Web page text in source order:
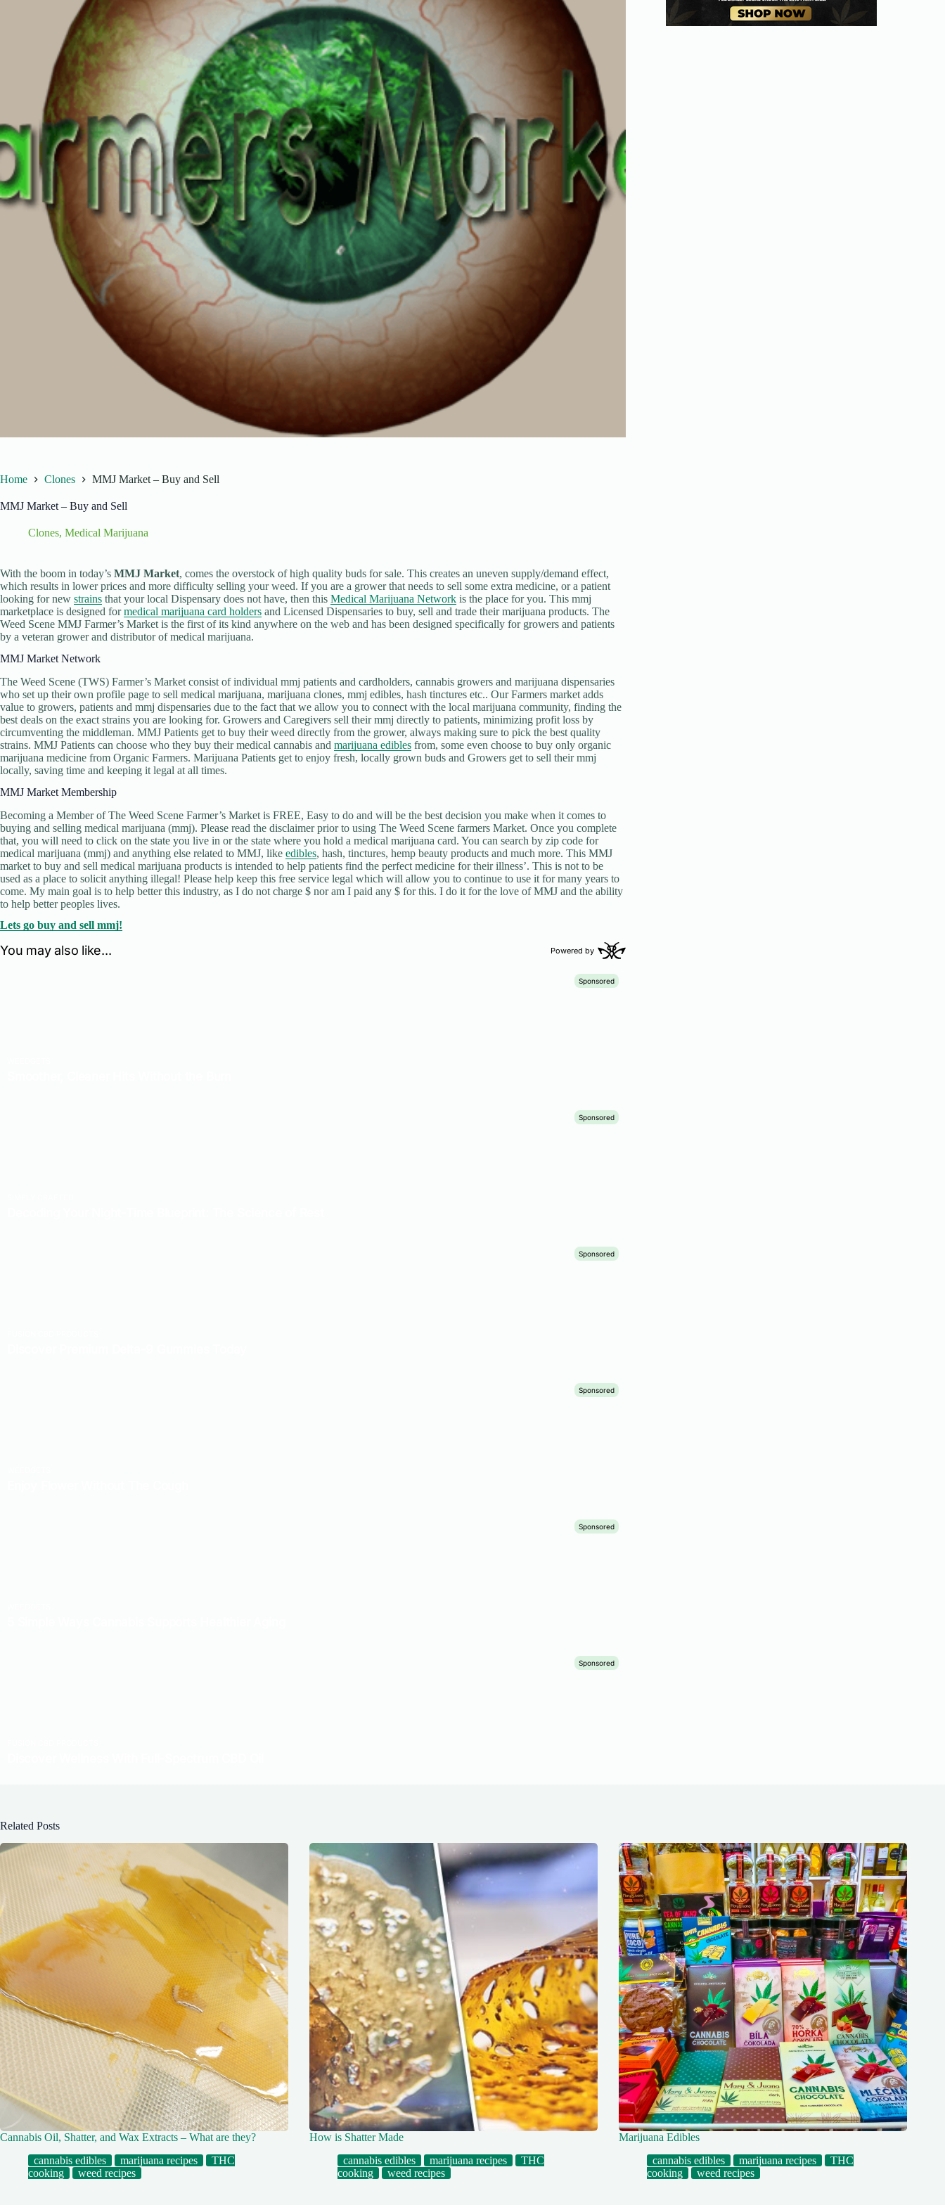
Home Clones MMJ Market – Buy and Sell
MMJ Market – Buy and Sell
Clones, Medical Marijuana
With the boom in today’s MMJ Market, comes the overstock of high quality buds for sale. This creates an uneven supply/demand effect,
which results in lower prices and more difficulty selling your weed. If you are a grower that needs to sell some extra medicine, or a patient
looking for new strains that your local Dispensary does not have, then this Medical Marijuana Network is the place for you. This mmj
marketplace is designed formedical marijuana card holders and Licensed Dispensaries to buy, sell and trade their marijuana products. The
Weed Scene MMJ Farmer’s Market is the first of its kind anywhere on the web and has been designed specifically for growers and patients
by a veteran grower and distributor of medical marijuana.
MMJ Market Network
The Weed Scene (TWS) Farmer’s Market consist of individual mmj patients and cardholders, cannabis growers and marijuana dispensaries
who set up their own profile page to sell medical marijuana, marijuana clones, mmj edibles, hash tinctures etc.. Our Farmers market adds
value to growers, patients and mmj dispensaries due to the fact that we allow you to connect with the local marijuana community, finding the
best deals on the exact strains you are looking for. Growers and Caregivers sell their mmj directly to patients, minimizing profit loss by
circumventing the middleman. MMJ Patients get to buy their weed directly from the grower, always making sure to pick the best quality
strains. MMJ Patients can choose who they buy their medical cannabis and marijuana edibles from, some even choose to buy only organic
marijuana medicine from Organic Farmers. Marijuana Patients get to enjoy fresh, locally grown buds and Growers get to sell their mmj
locally, saving time and keeping it legal at all times.
MMJ Market Membership
Becoming a Member of The Weed Scene Farmer’s Market is FREE, Easy to do and will be the best decision you make when it comes to
buying and selling medical marijuana (mmj). Please read the disclaimer prior to using The Weed Scene farmers Market. Once you complete
that, you will need to click on the state you live in or the state where you hold a medical marijuana card. You can search by zip code for
medical marijuana (mmj) and anything else related to MMJ, like edibles, hash, tinctures, hemp beauty products and much more. This MMJ
market to buy and sell medical marijuana products is intended to help patients find the perfect medicine for their illness’. This is not to be
used as a place to solicit anything illegal! Please help keep this free service legal which will allow you to continue to use it for many years to
come. My main goal is to help better this industry, as I do not charge $ nor am I paid any $ for this. I do it for the love of MMJ and the ability
to help better peoples lives.
Lets go buy and sell mmj!
Related Posts
Cannabis Oil, Shatter, and Wax Extracts – What are they?
cannabis edibles
marijuana recipes
THC
cooking
weed recipes
How is Shatter Made
cannabis edibles
marijuana recipes
THC
cooking
weed recipes
Marijuana Edibles
cannabis edibles
marijuana recipes
THC
cooking
weed recipes